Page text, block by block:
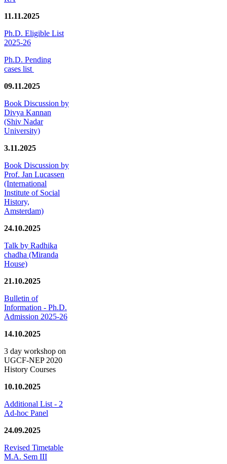
11.11.2025
Ph.D. Eligible List
2025-26
Ph.D. Pending
cases list
09.11.2025
Book Discussion by
Divya Kannan
(Shiv Nadar
University)
3.11.2025
Book Discussion by
Prof. Jan Lucassen
(International
Institute of Social
History,
Amsterdam)
24.10.2025
Talk by Radhika
chadha (Miranda
House)
21.10.2025
Bulletin of
Information - Ph.D.
Admission 2025-26
14.10.2025
3 day workshop on
UGCF-NEP 2020
History Courses
10.10.2025
Additional List - 2
Ad-hoc Panel
24.09.2025
Revised Timetable
M.A. Sem III